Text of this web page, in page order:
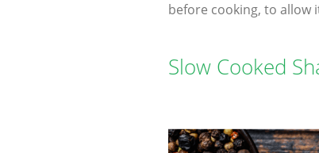
before cooking, to allow
Slow Cooked